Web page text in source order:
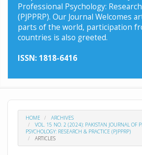
Professional Psychology:
(PJPPRP). Our Journal Welcomes
parts of the world, participation
countries is also greeted.
ISSN: 1818-6416
HOME
ARCHIVES
VOL. 15 NO. 2 (2024): PAKISTAN JOURNAL OF
PSYCHOLOGY: RESEARCH & PRACTICE (PJPPRP)
ARTICLES